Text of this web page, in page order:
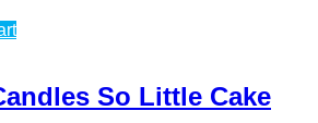
So Little Cake